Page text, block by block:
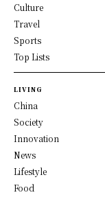
Culture
Travel
Sports
Top Lists
LIVING
China
Society
Innovation
News
Lifestyle
Food